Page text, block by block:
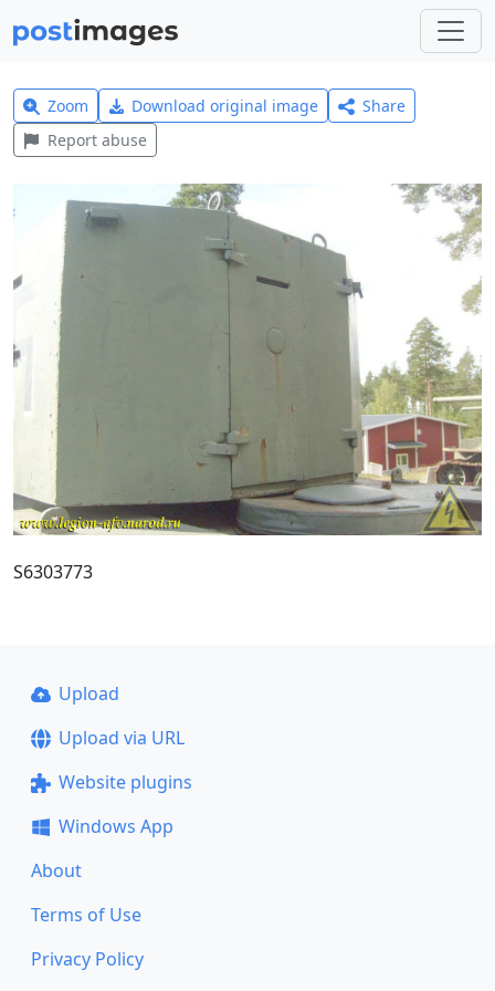
Zoom Download original image
Share
Report abuse
S6303773
Upload
Upload via URL
Website plugins
Windows App
About
Terms of Use
Privacy Policy